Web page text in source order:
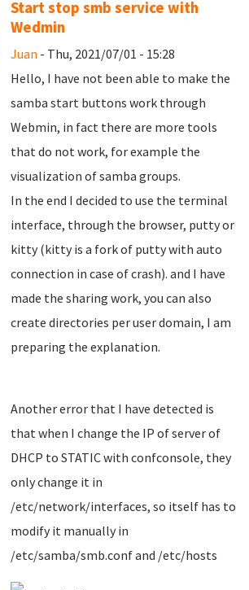
Start stop smb service with
Wedmin
Juan - Thu, 2021/07/01 - 15:28
Hello, I have not been able to make the
samba start buttons work through
Webmin, in fact there are more tools
that do not work, for example the
visualization of samba groups.
In the end I decided to use the terminal
interface, through the browser, putty or
kitty (kitty is a fork of putty with auto
connection in case of crash). and I have
made the sharing work, you can also
create directories per user domain, I am
preparing the explanation.
Another error that I have detected is
that when I change the IP of server of
DHCP to STATIC with confconsole, they
only change it in
/etc/network/interfaces, so itself has to
modify it manually in
/etc/samba/smb.conf and /etc/hosts